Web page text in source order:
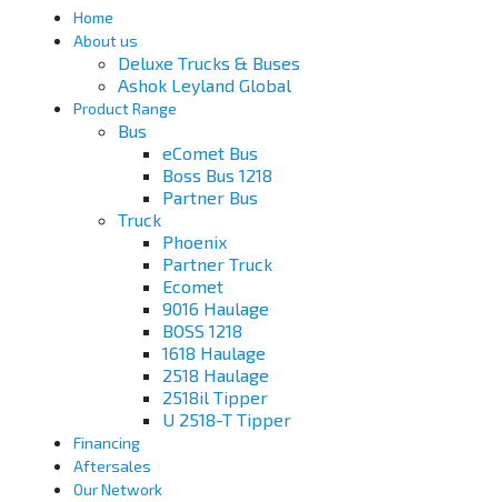
Home
About us
Deluxe Trucks & Buses
Ashok Leyland Global
Product Range
Bus
eComet Bus
Boss Bus 1218
Partner Bus
Truck
Phoenix
Partner Truck
Ecomet
9016 Haulage
BOSS 1218
1618 Haulage
2518 Haulage
2518il Tipper
U 2518-T Tipper
Financing
Aftersales
Our Network